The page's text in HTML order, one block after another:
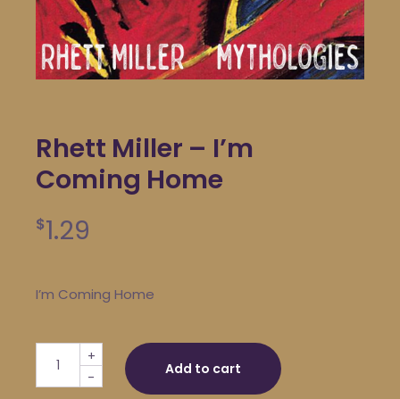
Rhett Miller – I’m
Coming Home
$1.29
I’m Coming Home
Rhett Miller - I'm Coming Home quantity
-
+
Add to cart